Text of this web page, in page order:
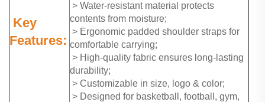
Key
Features:
> Water-resistant material protects
contents from moisture;
> Ergonomic padded shoulder straps for
comfortable carrying;
> High-quality fabric ensures long-lasting
durability;
> Customizable in size, logo & color;
> Designed for basketball, football, gym,